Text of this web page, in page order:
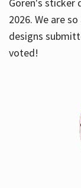
2026. We are
designs
voted!